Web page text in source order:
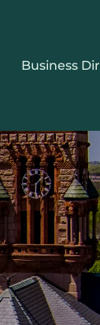
Business